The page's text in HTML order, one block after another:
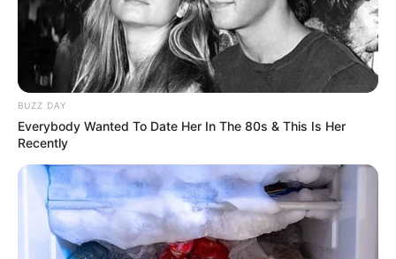
Name Ava Haze
Profession
Born (Date of
Birth)
9 March 1995
Age 31 Years
BUZZ DAY
Everybody Wanted To Date Her In The 80s & This Is Her
Recently